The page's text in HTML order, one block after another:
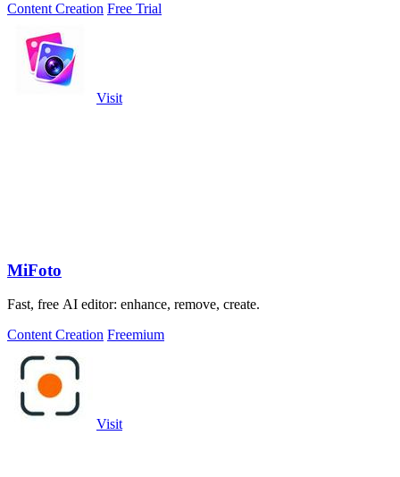
Content Creation Free Trial
Visit
MiFoto
Fast, free AI editor: enhance, remove, create.
Content Creation Freemium
Visit